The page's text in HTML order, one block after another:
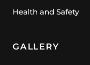
Health and Safety
GALLERY